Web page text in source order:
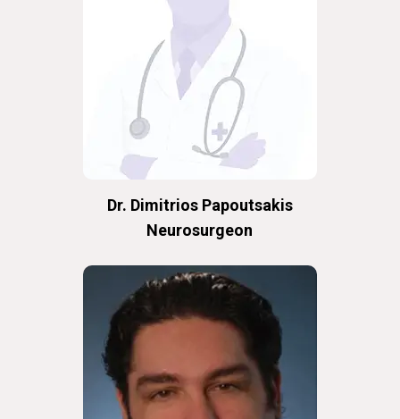
Dr. Dimitrios Papoutsakis
Neurosurgeon